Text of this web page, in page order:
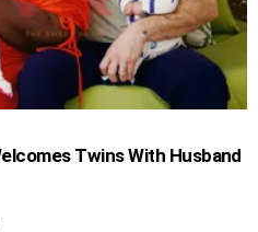
Twins With Husband